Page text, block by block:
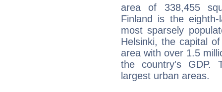
area of 338,455
Finland is the
most sparsely
Helsinki, the capital
area with over 1.5
the country's GDP.
largest urban areas.